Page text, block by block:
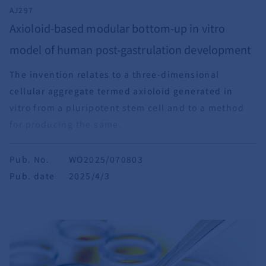
AJ297
Axioloid-based modular bottom-up in vitro
model of human post-gastrulation development
The invention relates to a three-dimensional
cellular aggregate termed axioloid generated in
vitro from a pluripotent stem cell and to a method
Pub. No.
WO2025/070803
Pub. date
2025/4/3